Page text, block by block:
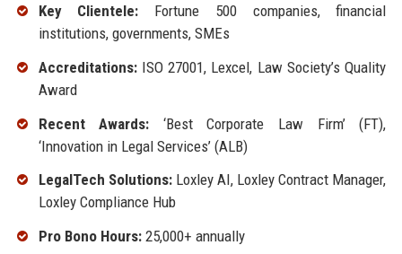
Key Clientele: Fortune 500 companies, financial
institutions, governments, SMEs
Accreditations:ISO 27001, Lexcel, Law Society’s Quality
Award
Recent Awards: ‘Best Corporate Law Firm’ (FT),
‘Innovation in Legal Services’ (ALB)
LegalTech Solutions:Loxley AI, Loxley Contract Manager,
Loxley Compliance Hub
Pro Bono Hours:25,000+ annually